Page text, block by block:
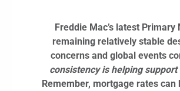
Freddie Mac’s latest
remaining relatively stable
concerns and global events
consistency is helping
Remember, mortgage rates